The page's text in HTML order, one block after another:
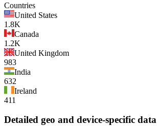
Countries
United States
1.8K
Canada
1.2K
United Kingdom
983
India
632
Ireland
411
Detailed geo and device-specific data